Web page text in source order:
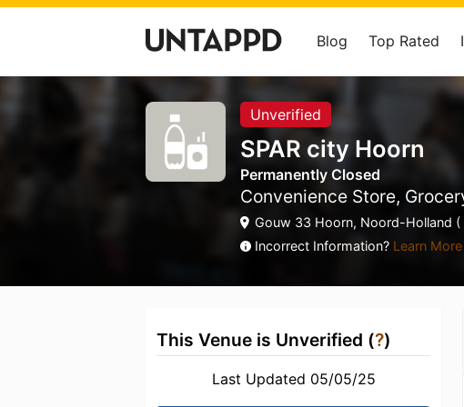
Blog Top Rated
Unverified
SPAR city Hoorn
Permanently Closed
Convenience Store,
Gouw 33 Hoorn, Noord-Holland (
Incorrect Information? Learn More
This Venue is Unverified (?)
Last Updated 05/05/25